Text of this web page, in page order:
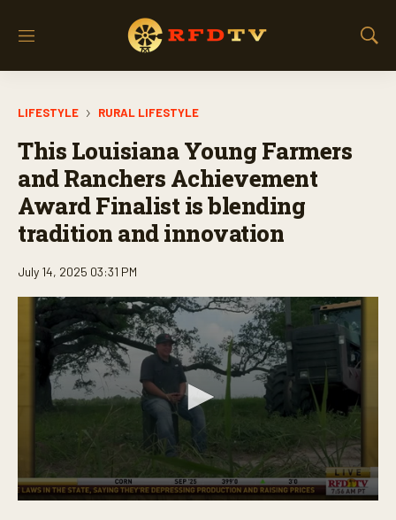
M
S
LIFESTYLE RURAL LIFESTYLE
This Louisiana Young Farmers
and Ranchers Achievement
Award Finalist is blending
tradition and innovation
July 14, 2025 03:31 PM